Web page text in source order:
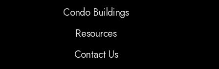
Condo Buildings
Resources
Contact Us